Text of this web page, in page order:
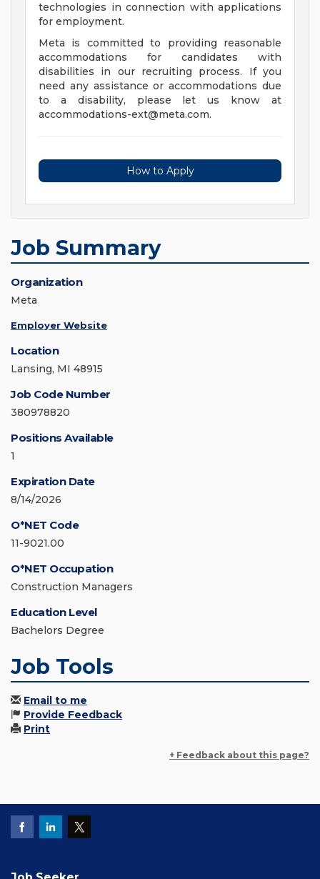
technologies in connection with applications
for employment.
Meta is committed to providing reasonable
accommodations for candidates with
disabilities in our recruiting process. If you
need any assistance or accommodations due
to a disability, please let us know at
accommodations-ext@meta.com.
How to Apply
Job Summary
Organization
Meta
Employer Website
Location
Lansing, MI 48915
Job Code Number
380978820
Positions Available
1
Expiration Date
8/14/2026
O*NET Code
11-9021.00
O*NET Occupation
Construction Managers
Education Level
Bachelors Degree
Job Tools
Email to me
Provide Feedback
Print
+ Feedback about this page?